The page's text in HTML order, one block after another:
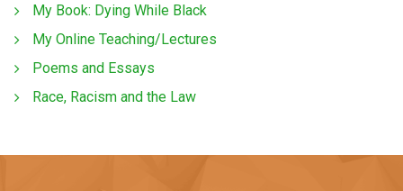
My Book: Dying While Black
My Online Teaching/Lectures
Poems and Essays
Race, Racism and the Law